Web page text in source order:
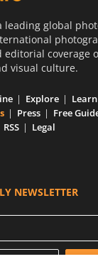
leading global
editorial coverage
visual culture.
Explore
Learn
Press Free
RSS Legal
NEWSLETTER